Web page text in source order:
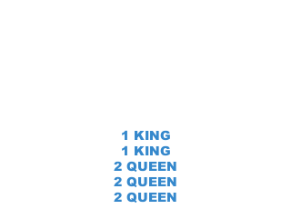
1 KING
1 KING
2 QUEEN
2 QUEEN
2 QUEEN